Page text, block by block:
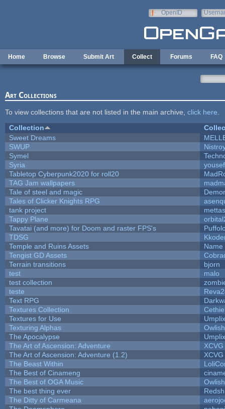
OpenID
Home Browse Submit Art Collect Forums FAQ
Art Collections
To view collections that are not listed in the main archive, click here
Collection
Sweet Dreams
SWUP
Symel
Syria
Tabletop Cyberpunk2020 for roll20
TAG Jam wallpapers
Tale of steel and magic
Tales of Clicker Knights RPG
tank project
Tappy Plane
Tavatai (and more) for Doom and raster FPS's
TDSG
Temple and Ruins Assets
Name
Tengist GD Assets
Terrain transitions
bjorn
test
malo
test collection
teste
Text RPG
Textures Collection
Textures for Use
Umplix
Texturing Alphas
The Apocalypse
Umplix
The Art of Ascension: Adventure
XCVG
The Art of Ascension: Adventure (1.2)
XCVG
The Beast Within
The Best of Cinameng
The Best of OGA Music
The best thing ever
The Ditty of Carmeana